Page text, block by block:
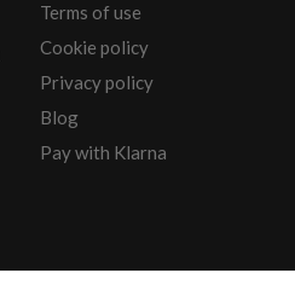
Terms of use
Cookie policy
Privacy policy
Blog
Pay with Klarna